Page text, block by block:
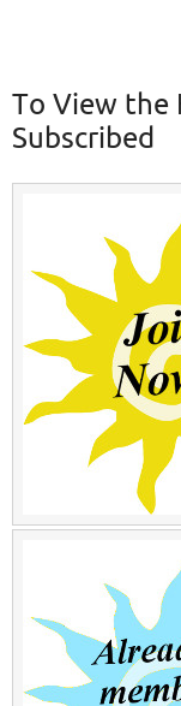
To View the
Subscribed